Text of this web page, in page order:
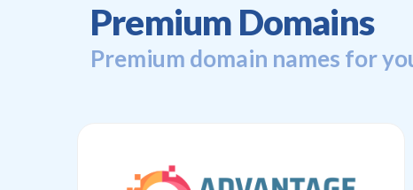
Premium Domains
Premium domain names for